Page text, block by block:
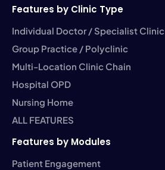
Features by Clinic Type
Individual Doctor / Specialist Clinic
Group Practice / Polyclinic
Multi-Location Clinic Chain
Hospital OPD
Nursing Home
ALL FEATURES
Features by Modules
Patient Engagement